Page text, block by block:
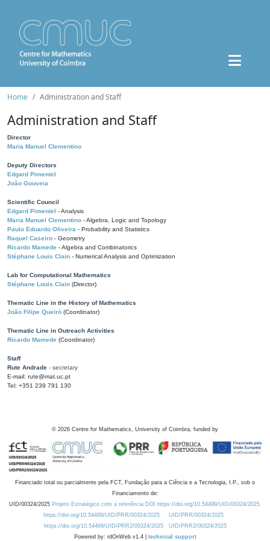
Home Administration and Staff
Administration and Staff
Director
Maria Manuel Clementino
Deputy Directors
Edgard Pimentel
João Gouveia
Scientific Council
Edgard Pimentel - Analysis
Maria Manuel Clementino - Algebra, Logic and Topology
Paulo Eduardo Oliveira - Probability and Statistics
Raquel Caseiro - Geometry
Ricardo Mamede - Algebra and Combinatorics
Stéphane Louis Clain - Numerical Analysis and Optimization
Lab for Computational Mathematics
Stéphane Louis Clain (Director)
Thematic Line in the History of Mathematics
João Filipe Queiró (Coordinator)
Thematic Line in Outreach Activities
Ricardo Mamede (Coordinator)
Staff
Rute Andrade - secretary
E-mail: rute@mat.uc.pt
Tel: +351 239 791 130
© 2026 Centre for Mathematics, University of Coimbra, funded by
Financiado total ou parcialmente pela FCT, Fundação para a Ciência e a Tecnologia, I.P., sob o
Financiamento de:
UID/00324/2025 Projeto Estratégico com a referência DOI https://doi.org/10.54499/UID/00324/2025.
https://doi.org/10.54499/UID/PRR/00324/2025
UID/PRR/00324/2025
https://doi.org/10.54499/UID/PRR2/00324/2025
UID/PRR2/00324/2025
Powered by: rdOnWeb v1.4 | technical support